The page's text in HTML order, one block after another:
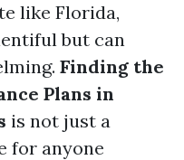
like Florida,
but can
Finding the
Plans in
is not just a
for anyone